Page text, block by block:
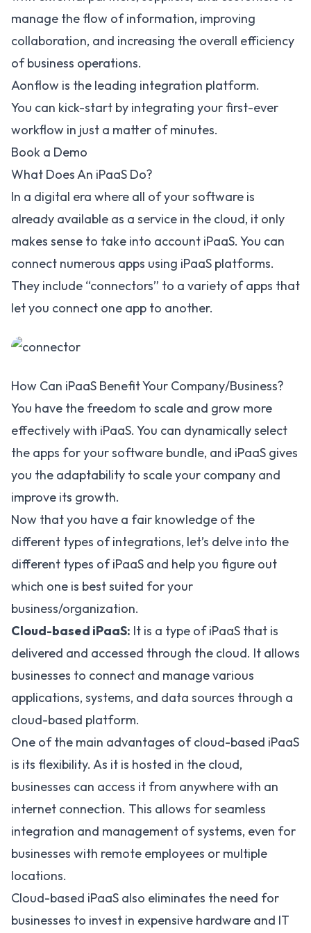
manage the flow of information, improving
collaboration, and increasing the overall efficiency
of business operations.
Aonflow is the leading integration platform.
You can kick-start by integrating your first-ever
workflow in just a matter of minutes.
Book a Demo
What Does An iPaaS Do?
In a digital era where all of your software is
already available as a service in the cloud, it only
makes sense to take into account iPaaS. You can
connect numerous apps using iPaaS platforms.
They include “connectors” to a variety of apps that
let you connect one app to another.
How Can iPaaS Benefit Your Company/Business?
You have the freedom to scale and grow more
effectively with iPaaS. You can dynamically select
the apps for your software bundle, and iPaaS gives
you the adaptability to scale your company and
improve its growth.
Now that you have a fair knowledge of the
different types of integrations, let’s delve into the
different types of iPaaS and help you figure out
which one is best suited for your
business/organization.
Cloud-based iPaaS: It is a type of iPaaS that is
delivered and accessed through the cloud. It allows
businesses to connect and manage various
applications, systems, and data sources through a
cloud-based platform.
One of the main advantages of cloud-based iPaaS
is its flexibility. As it is hosted in the cloud,
businesses can access it from anywhere with an
internet connection. This allows for seamless
integration and management of systems, even for
businesses with remote employees or multiple
locations.
Cloud-based iPaaS also eliminates the need for
businesses to invest in expensive hardware and IT